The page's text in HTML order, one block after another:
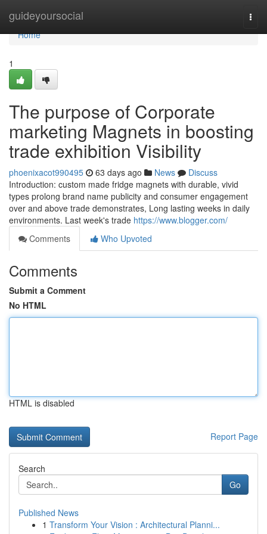
guideyoursocial
Home
Home
1
The purpose of Corporate
marketing Magnets in boosting
trade exhibition Visibility
phoenixacot990495 63 days ago News
Discuss
Introduction: custom made fridge magnets with durable, vivid
types prolong brand name publicity and consumer engagement
over and above trade demonstrates, Long lasting weeks in daily
environments. Last week's trade https://www.blogger.com/
Comments
Who Upvoted
Comments
Submit a Comment
No HTML
HTML is disabled
Report Page
Search
Go
Published News
1 Transform Your Vision : Architectural Planni...